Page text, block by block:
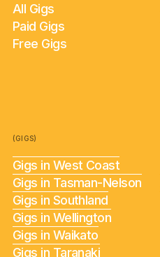
All Gigs
Paid Gigs
Free Gigs
(GIGS)
Gigs in West Coast
Gigs in Tasman-Nelson
Gigs in Southland
Gigs in Wellington
Gigs in Waikato
Gigs in Taranaki